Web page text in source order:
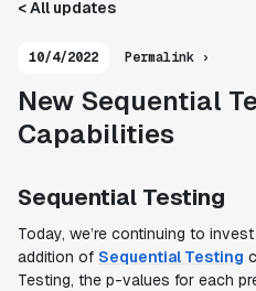
< All updates
10/4/2022 Permalink ›
New Sequential
Capabilities
Sequential Testing
Today, we’re continuing to
addition of Sequential Testing
Testing, the p-values for each